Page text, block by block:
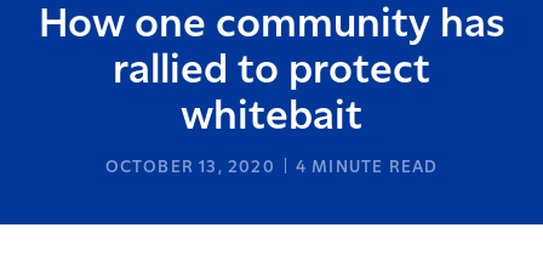
How one community has
rallied to protect
whitebait
OCTOBER 13, 2020 4 MINUTE READ